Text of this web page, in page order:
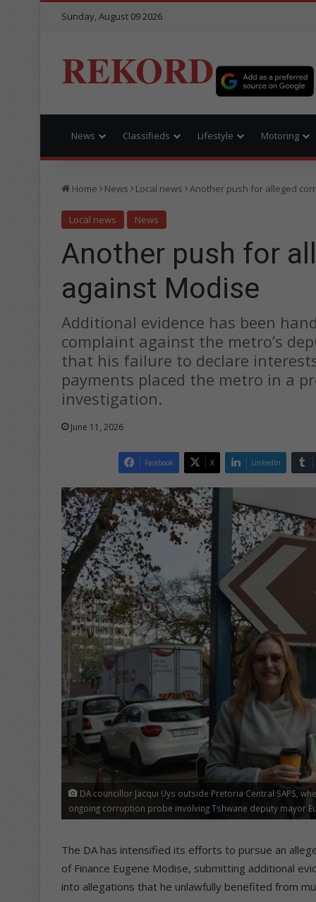
Sunday, August 09 2026
REKORD
News Classifieds Lifestyle Motoring
Home News Local news Another push for alleged
Local news News
Another push for
against Modise
Additional evidence has been
complaint against the metro’s
that his failure to declare
payments placed the metro in a
investigation.
June 11, 2026
Facebook X LinkedIn
DA councillor Jacqui Uys outside Pretoria Central SAPS,
ongoing corruption probe involving Tshwane deputy mayor
The DA has intensified its efforts to pursue an
of Finance Eugene Modise, submitting additional
into allegations that he unlawfully benefited from